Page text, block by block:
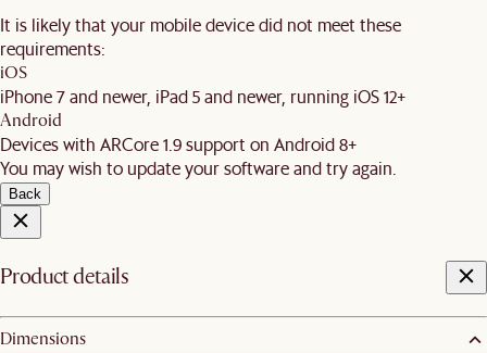
It is likely that your mobile device did not meet these
requirements:
iOS
iPhone 7 and newer, iPad 5 and newer, running iOS 12+
Android
Devices with ARCore 1.9 support on Android 8+
You may wish to update your software and try again.
Back
Product details
Dimensions